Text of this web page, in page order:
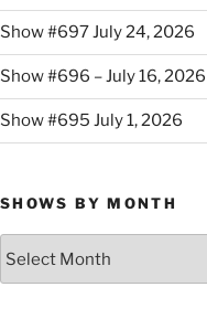
Show #697 July 24, 2026
Show #696 – July 16, 2026
Show #695 July 1, 2026
SHOWS BY MONTH